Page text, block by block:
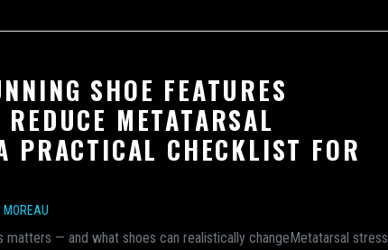
SHOE FEATURES
METATARSAL
PRACTICAL CHECKLIST FOR
MOREAU
matters — and what shoes can realistically changeMetatarsal stress